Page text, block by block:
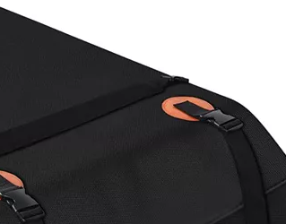
Multifunctional Picking Bag
Thumb Knife Harvest Garden